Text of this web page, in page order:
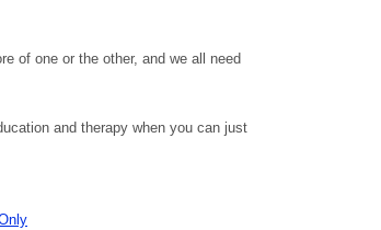
of one or the other, and we all need
and therapy when you can just